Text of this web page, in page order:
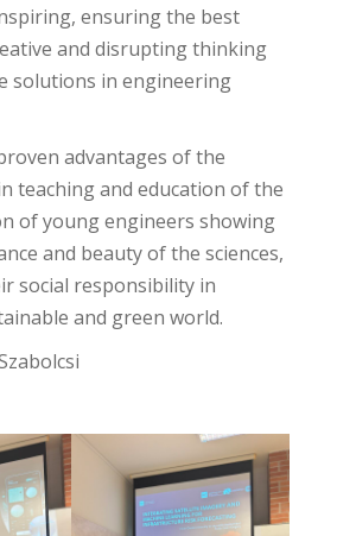
ensuring the best
and disrupting thinking
solutions in engineering
advantages of the
teaching and education of the
of young engineers showing
and beauty of the sciences,
social responsibility in
and green world.